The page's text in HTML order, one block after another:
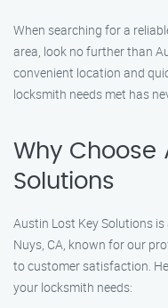
When searching for a
area, look no further than
convenient location and
locksmith needs met has
Why Choose
Solutions
Austin Lost Key Solutions
Nuys, CA, known for our
to customer satisfaction.
your locksmith needs: